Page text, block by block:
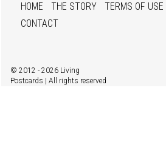
HOME THE STORY TERMS OF USE
CONTACT
© 2012 - 2026 Living
Postcards | All rights reserved